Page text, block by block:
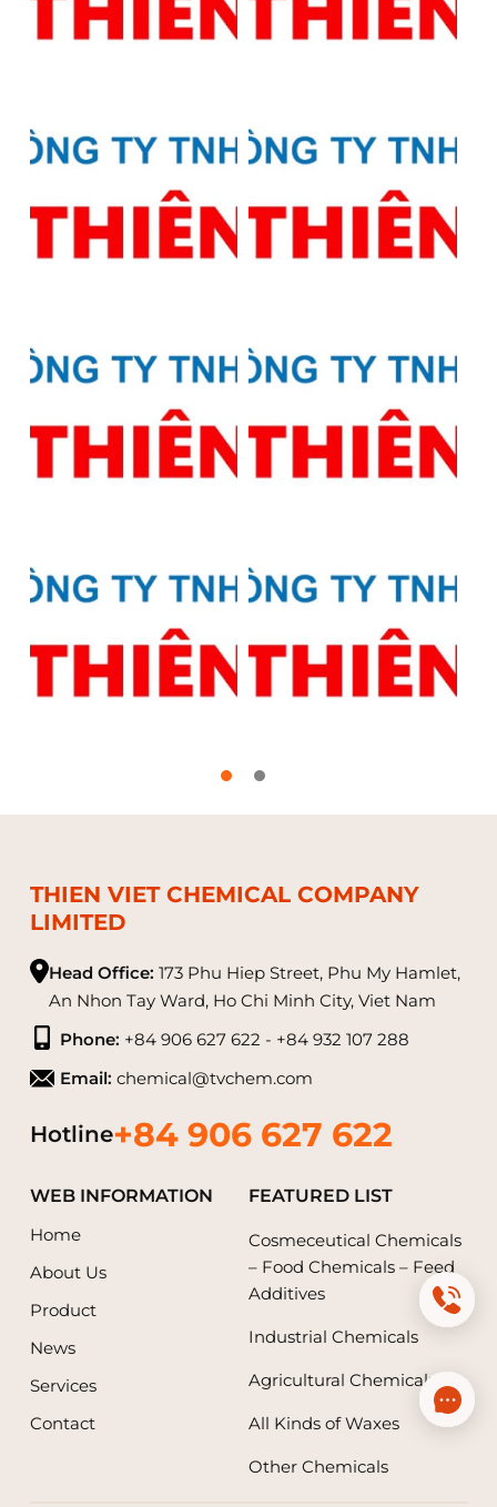
THIEN VIET CHEMICAL COMPANY
LIMITED
Head Office: 173 Phu Hiep Street, Phu My Hamlet,
An Nhon Tay Ward, Ho Chi Minh City, Viet Nam
Phone: +84 906 627 622 - +84 932 107 288
Email: chemical@tvchem.com
Hotline+84 906 627 622
WEB INFORMATION
Home
About Us
Product
News
Services
Contact
FEATURED LIST
Cosmeceutical Chemicals
– Food Chemicals – Feed
Additives
Industrial Chemicals
Agricultural Chemicals
All Kinds of Waxes
Other Chemicals